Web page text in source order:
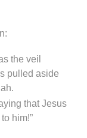
the veil
pulled aside
that Jesus
him!”